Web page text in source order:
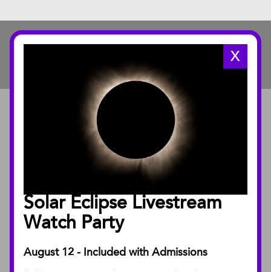
X
Solar Eclipse Livestream
Watch Party
August 12 - Included with Admissions
About the Museum
Annual Reports
Facility Rentals
PUBLICATIONS